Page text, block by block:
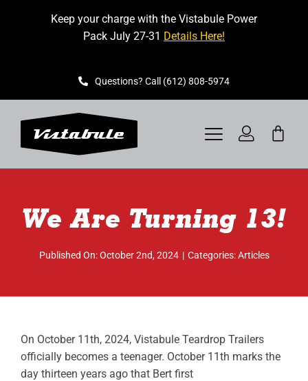
Keep your charge with the Vistabule Power
Pack July 27-31 Details Here!
Questions? Call (612) 808-5974
Toggle
Navigation
BOOK A SHOWING
CONTACT
RESOURCES
We Are Turning 13!
Published On: October 2nd, 2024 | Categories:Articles
On October 11th, 2024, Vistabule Teardrop Trailers
officially becomes a teenager. October 11th marks the
day thirteen years ago that Bert first